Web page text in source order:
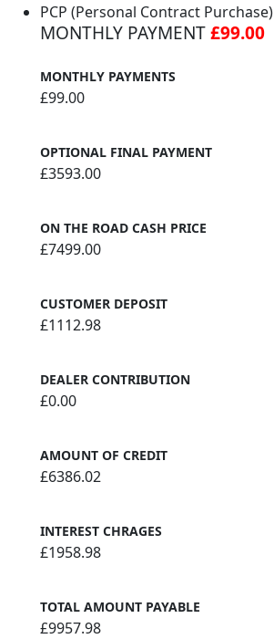
PCP (Personal Contract Purchase)
MONTHLY PAYMENT£99.00
MONTHLY PAYMENTS
£99.00
OPTIONAL FINAL PAYMENT
£3593.00
ON THE ROAD CASH PRICE
£7499.00
CUSTOMER DEPOSIT
£1112.98
DEALER CONTRIBUTION
£0.00
AMOUNT OF CREDIT
£6386.02
INTEREST CHRAGES
£1958.98
TOTAL AMOUNT PAYABLE
£9957.98